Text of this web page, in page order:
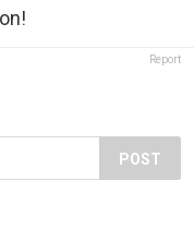
Report
POST